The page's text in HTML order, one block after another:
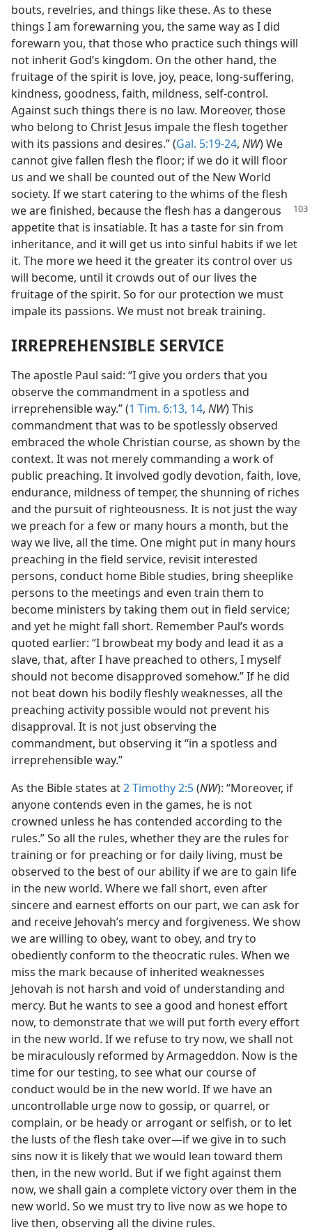
bouts, revelries, and things like these. As to these
things I am forewarning you, the same way as I did
forewarn you, that those who practice such things will
not inherit God’s kingdom. On the other hand, the
fruitage of the spirit is love, joy, peace, long-suffering,
kindness, goodness, faith, mildness, self-control.
Against such things there is no law. Moreover, those
who belong to Christ Jesus impale the flesh together
with its passions and desires.” (Gal. 5:19-24, NW) We
cannot give fallen flesh the floor; if we do it will floor
us and we shall be counted out of the New World
society. If we start catering to the whims of the flesh
we are finished, because the flesh has a dangerous
appetite that is insatiable. It has a taste for sin from
inheritance, and it will get us into sinful habits if we let
it. The more we heed it the greater its control over us
will become, until it crowds out of our lives the
fruitage of the spirit. So for our protection we must
impale its passions. We must not break training.
IRREPREHENSIBLE SERVICE
The apostle Paul said: “I give you orders that you
observe the commandment in a spotless and
irreprehensible way.” (1 Tim. 6:13, 14, NW) This
commandment that was to be spotlessly observed
embraced the whole Christian course, as shown by the
context. It was not merely commanding a work of
public preaching. It involved godly devotion, faith, love,
endurance, mildness of temper, the shunning of riches
and the pursuit of righteousness. It is not just the way
we preach for a few or many hours a month, but the
way we live, all the time. One might put in many hours
preaching in the field service, revisit interested
persons, conduct home Bible studies, bring sheeplike
persons to the meetings and even train them to
become ministers by taking them out in field service;
and yet he might fall short. Remember Paul’s words
quoted earlier: “I browbeat my body and lead it as a
slave, that, after I have preached to others, I myself
should not become disapproved somehow.” If he did
not beat down his bodily fleshly weaknesses, all the
preaching activity possible would not prevent his
disapproval. It is not just observing the
commandment, but observing it “in a spotless and
irreprehensible way.”
As the Bible states at2 Timothy 2:5(NW): “Moreover, if
anyone contends even in the games, he is not
crowned unless he has contended according to the
rules.” So all the rules, whether they are the rules for
training or for preaching or for daily living, must be
observed to the best of our ability if we are to gain life
in the new world. Where we fall short, even after
sincere and earnest efforts on our part, we can ask for
and receive Jehovah’s mercy and forgiveness. We show
we are willing to obey, want to obey, and try to
obediently conform to the theocratic rules. When we
miss the mark because of inherited weaknesses
Jehovah is not harsh and void of understanding and
mercy. But he wants to see a good and honest effort
now, to demonstrate that we will put forth every effort
in the new world. If we refuse to try now, we shall not
be miraculously reformed by Armageddon. Now is the
time for our testing, to see what our course of
conduct would be in the new world. If we have an
uncontrollable urge now to gossip, or quarrel, or
complain, or be heady or arrogant or selfish, or to let
the lusts of the flesh take over—if we give in to such
sins now it is likely that we would lean toward them
then, in the new world. But if we fight against them
now, we shall gain a complete victory over them in the
new world. So we must try to live now as we hope to
live then, observing all the divine rules.